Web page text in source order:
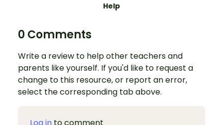
Help
0 Comments
Write a review to help other teachers and
parents like yourself. If you'd like to request a
change to this resource, or report an error,
select the corresponding tab above.